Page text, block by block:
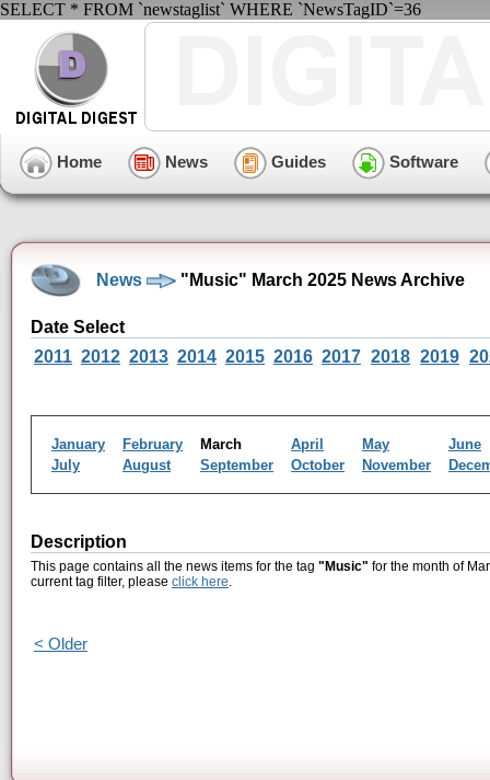
SELECT * FROM `newstaglist` WHERE `NewsTagID`=36
Home News Guides Software
News "Music" March 2025 News Archive
Date Select
2011 2012 2013 2014 2015 2016 2017 2018 2019
January February March April May
June
July
August September October November
Description
This page contains all the news items for the tag "Music" for the month of
current tag filter, please click here.
< Older